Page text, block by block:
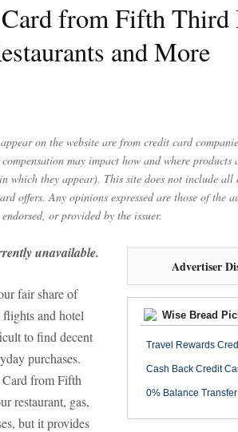
from Fifth Third
and More
on the website are from credit card
may impact how and where products
which they appear). This site does not include all
offers. Any opinions expressed are those of the
or provided by the issuer.
Advertiser
Wise Bread
Travel Rewards
Cash Back Credit
0% Balance
unavailable.
fair share of
and hotel
to find decent
purchases.
from Fifth
restaurant, gas,
but it provides